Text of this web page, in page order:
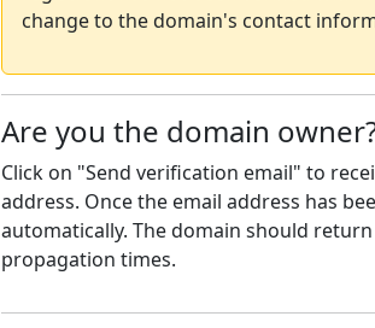
change to the domain's contact
Are you the domain
Click on "Send verification email" to
address. Once the email address has
automatically. The domain should
propagation times.